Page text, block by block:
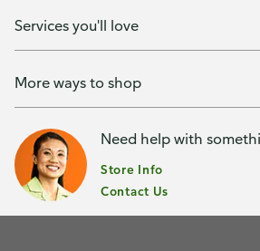
Services you'll love
More ways to shop
Need help with
Store Info
Contact Us